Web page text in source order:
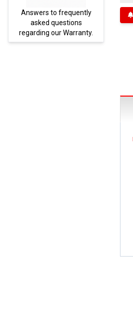
Answers to frequently
asked questions
regarding our Warranty.